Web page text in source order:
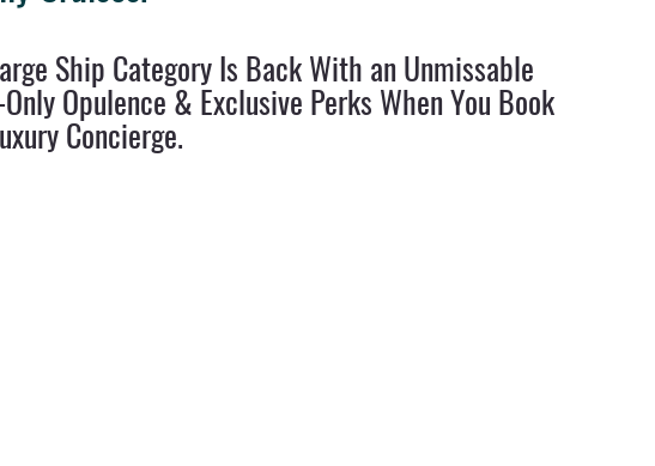
Guides Travel Tips
Ship Category Is Back With an Unmissable
Opulence & Exclusive Perks When You Book
Concierge.